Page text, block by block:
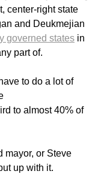
center-right state
and Deukmejian
governed states in
part of.
to do a lot of
to almost 40% of
mayor, or Steve
up with it.